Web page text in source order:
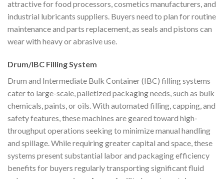
attractive for food processors, cosmetics manufacturers, and
industrial lubricants suppliers. Buyers need to plan for routine
maintenance and parts replacement, as seals and pistons can
wear with heavy or abrasive use.
Drum/IBC Filling System
Drum and Intermediate Bulk Container (IBC) filling systems
cater to large-scale, palletized packaging needs, such as bulk
chemicals, paints, or oils. With automated filling, capping, and
safety features, these machines are geared toward high-
throughput operations seeking to minimize manual handling
and spillage. While requiring greater capital and space, these
systems present substantial labor and packaging efficiency
benefits for buyers regularly transporting significant fluid